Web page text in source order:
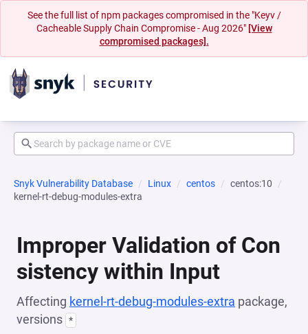
See the full list of npm packages compromised in the "Keyv /
Cacheable Supply Chain Compromise - Aug 2026" [View
compromised packages].
Snyk Vulnerability Database Linux centos
centos:10
kernel-rt-debug-modules-extra
Improper Validation of Con
sistency within Input
Affecting kernel-rt-debug-modules-extra package,
versions *